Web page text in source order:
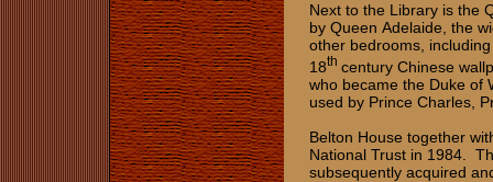
Next to the Library is the
by Queen Adelaide, the
other bedrooms,
18th century Chinese
who became the Duke of
used by Prince Charles,
Belton House together
National Trust in 1984.
subsequently acquired